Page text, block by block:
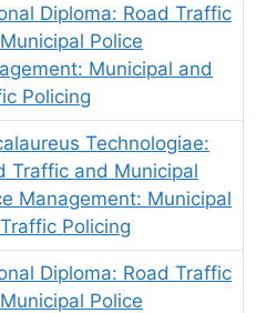
Diploma: Road Traffic
Police
Municipal and
Policing
Technologiae:
Traffic and Municipal
Management: Municipal
Policing
Diploma: Road Traffic
Police